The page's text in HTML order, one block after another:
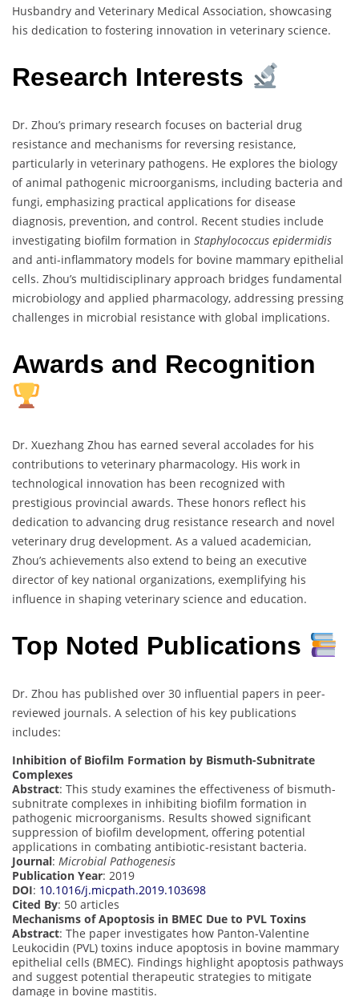
Husbandry and Veterinary Medical Association, showcasing
his dedication to fostering innovation in veterinary science.
Research Interests
Dr. Zhou’s primary research focuses on bacterial drug
resistance and mechanisms for reversing resistance,
particularly in veterinary pathogens. He explores the biology
of animal pathogenic microorganisms, including bacteria and
fungi, emphasizing practical applications for disease
diagnosis, prevention, and control. Recent studies include
investigating biofilm formation in Staphylococcus epidermidis
and anti-inflammatory models for bovine mammary epithelial
cells. Zhou’s multidisciplinary approach bridges fundamental
microbiology and applied pharmacology, addressing pressing
challenges in microbial resistance with global implications.
Awards and Recognition
Dr. Xuezhang Zhou has earned several accolades for his
contributions to veterinary pharmacology. His work in
technological innovation has been recognized with
prestigious provincial awards. These honors reflect his
dedication to advancing drug resistance research and novel
veterinary drug development. As a valued academician,
Zhou’s achievements also extend to being an executive
director of key national organizations, exemplifying his
influence in shaping veterinary science and education.
Top Noted Publications
Dr. Zhou has published over 30 influential papers in peer-
reviewed journals. A selection of his key publications
includes:
Inhibition of Biofilm Formation by Bismuth-Subnitrate
Complexes
Abstract: This study examines the effectiveness of bismuth-
subnitrate complexes in inhibiting biofilm formation in
pathogenic microorganisms. Results showed significant
suppression of biofilm development, offering potential
applications in combating antibiotic-resistant bacteria.
Journal: Microbial Pathogenesis
Publication Year: 2019
DOI: 10.1016/j.micpath.2019.103698
Cited By: 50 articles
Mechanisms of Apoptosis in BMEC Due to PVL Toxins
Abstract: The paper investigates how Panton-Valentine
Leukocidin (PVL) toxins induce apoptosis in bovine mammary
epithelial cells (BMEC). Findings highlight apoptosis pathways
and suggest potential therapeutic strategies to mitigate
damage in bovine mastitis.